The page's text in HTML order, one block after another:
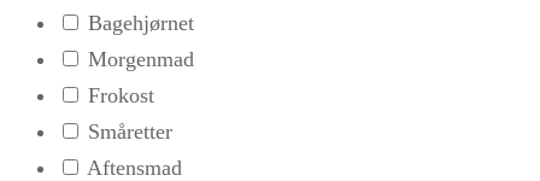
Bagehjørnet
Morgenmad
Frokost
Småretter
Aftensmad